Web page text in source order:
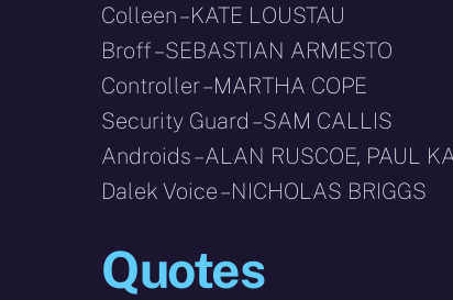
Colleen – KATE LOUSTAU
Broff – SEBASTIAN ARMESTO
Controller – MARTHA COPE
Security Guard – SAM CALLIS
Androids – ALAN RUSCOE, PAUL
Dalek Voice – NICHOLAS BRIGGS
Quotes